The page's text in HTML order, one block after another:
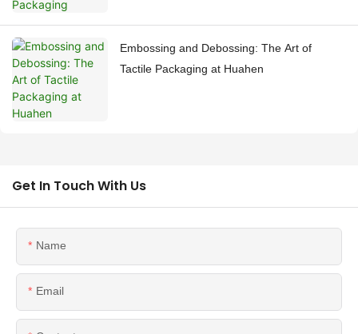
Embossing and Debossing: The Art of
Tactile Packaging at Huahen
Get In Touch With Us
Name
Email